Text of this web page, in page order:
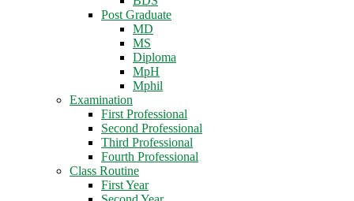
Post Graduate
MD
MS
Diploma
MpH
Mphil
Examination
First Professional
Second Professional
Third Professional
Fourth Professional
Class Routine
First Year